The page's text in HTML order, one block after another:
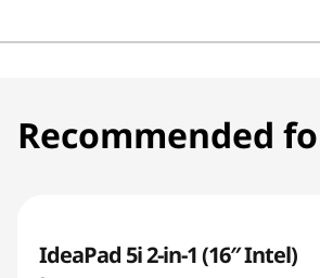
choice for anyone needing a reliable
Recommended
IdeaPad 5i 2-in-1 (16″ Intel)